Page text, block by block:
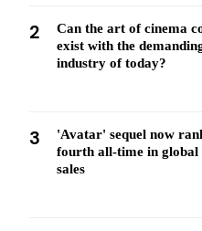
2
Can the art of cinema
exist with the
industry of today?
3
'Avatar' sequel now
fourth all-time in global
sales